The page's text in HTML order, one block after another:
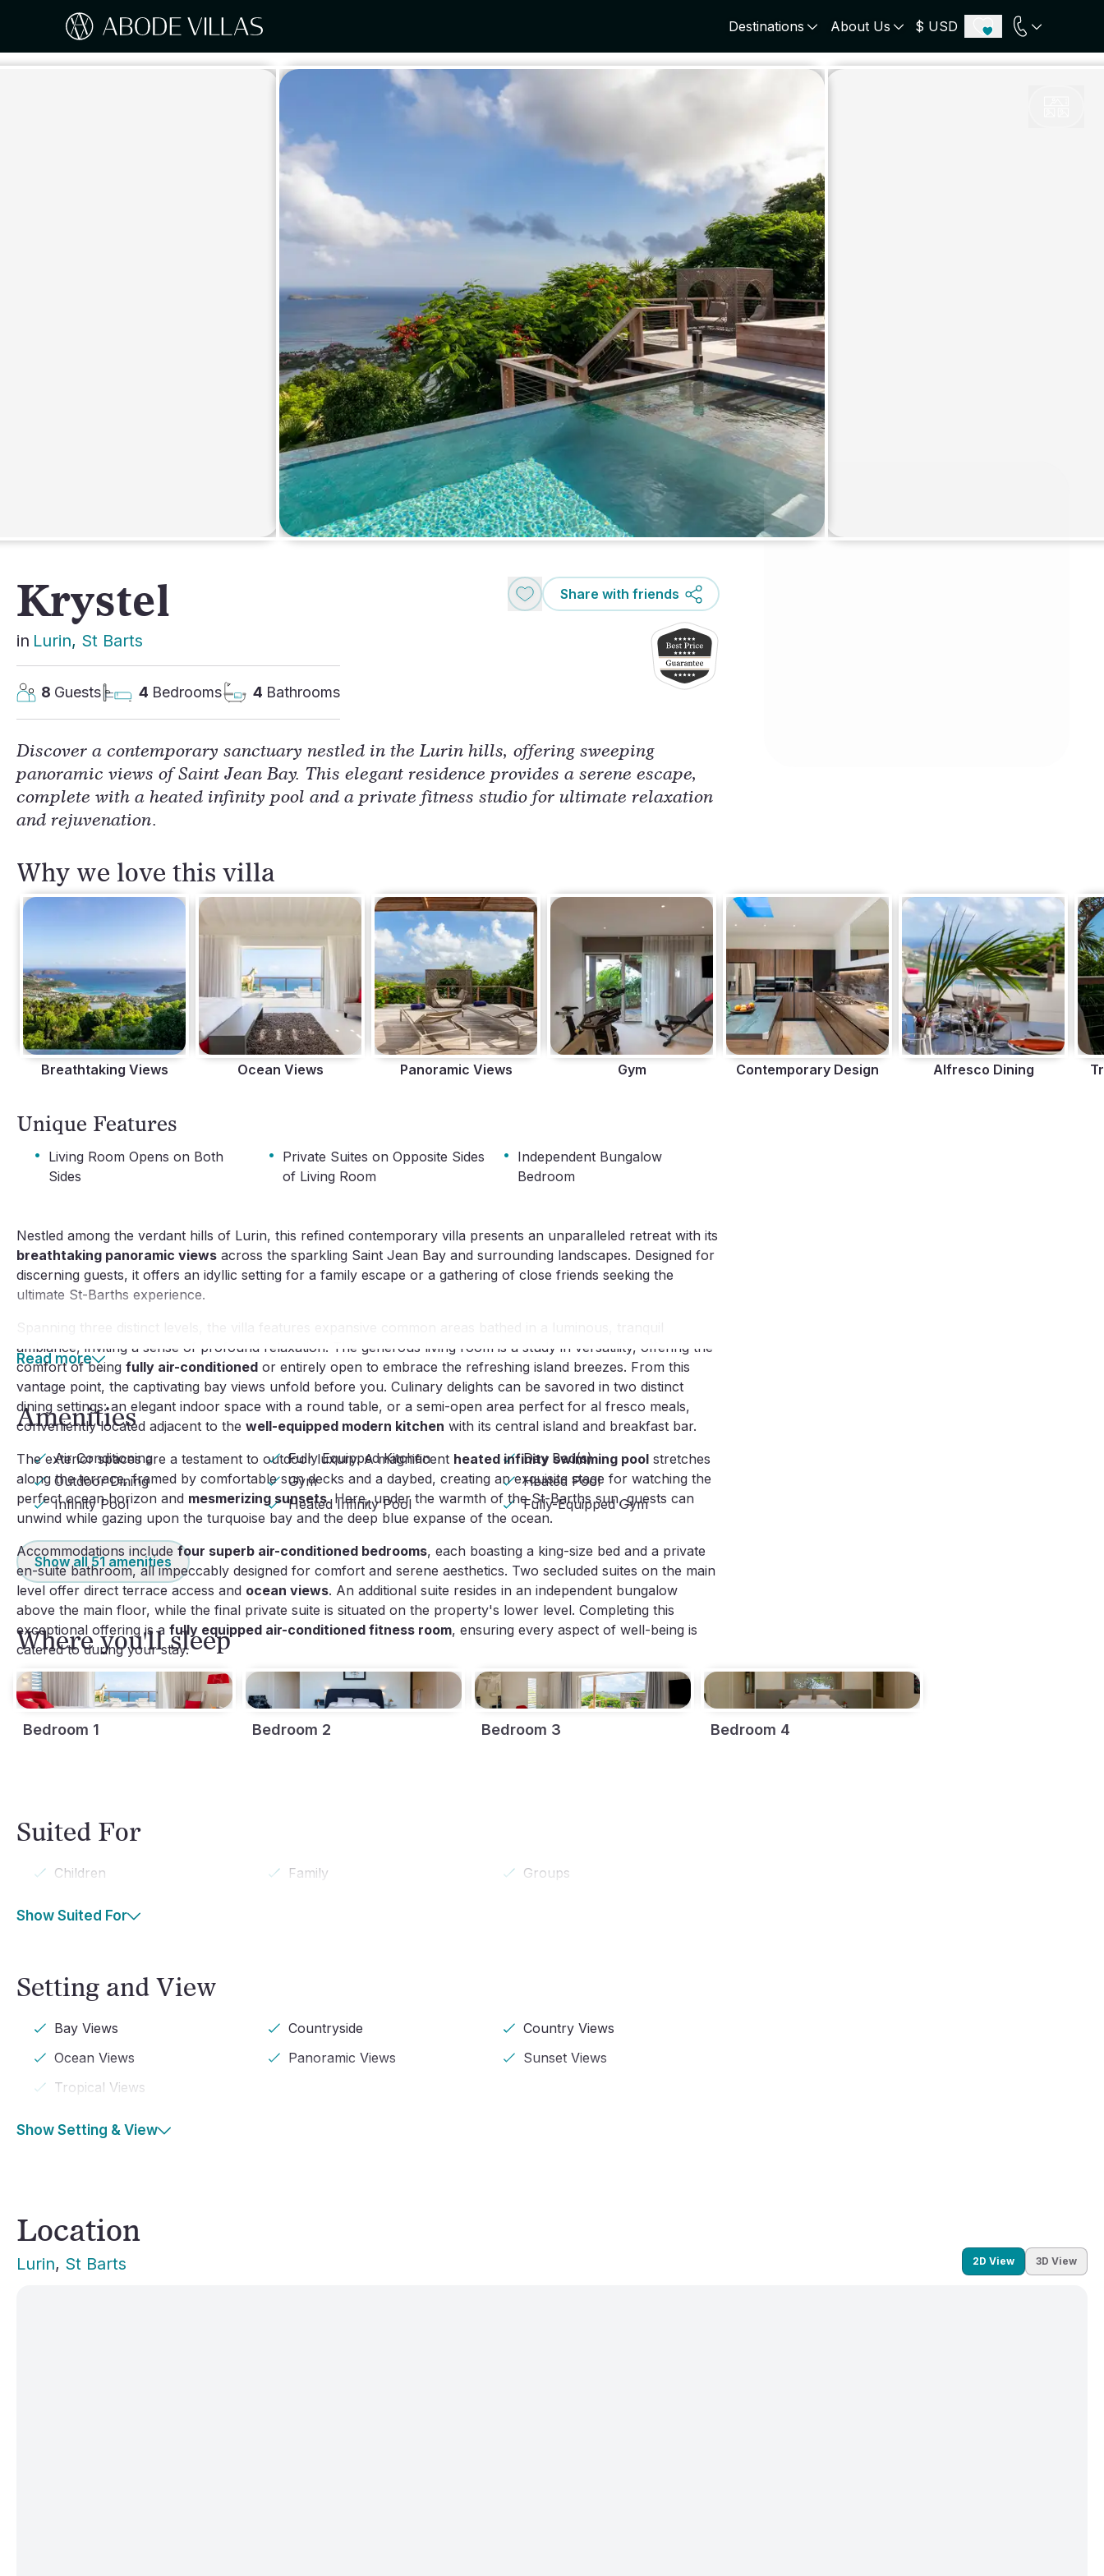
Destinations
Tuscany
Lake Garda
Umbria
Barcelona
Marbella
Sotogrande
FRANCE
St Tropez
Antibes
French Alps
Dalmatia Coast
Hvar
Korcula
Split
Corfu
Mykonos
Santorini
Paros
Antiparos
Crete
Algarve
Comporta
Lisbon Coast
ICELAND
About Us $ USD
Krystel
in Lurin, St Barts
Share with friends
8 Guests 4 Bedrooms 4 Bathrooms
Discover a contemporary sanctuary nestled in the Lurin hills, offering sweeping
panoramic views of Saint Jean Bay. This elegant residence provides a serene escape,
complete with a heated infinity pool and a private fitness studio for ultimate relaxation
and rejuvenation.
Why we love this villa
Breathtaking Views Ocean Views Panoramic Views Gym Contemporary Design Alfresco Dining
Unique Features
· Living Room Opens on Both
Sides
· Private Suites on Opposite Sides
of Living Room
· Independent Bungalow
Bedroom
Nestled among the verdant hills of Lurin, this refined contemporary villa presents an unparalleled retreat with its
breathtaking panoramic views across the sparkling Saint Jean Bay and surrounding landscapes. Designed for
discerning guests, it offers an idyllic setting for a family escape or a gathering of close friends seeking the
ultimate St-Barths experience.
Spanning three distinct levels, the villa features expansive common areas bathed in a luminous, tranquil
ambiance, inviting a sense of profound relaxation. The generous living room is a study in versatility, offering the
comfort of being fully air-conditioned or entirely open to embrace the refreshing island breezes. From this
vantage point, the captivating bay views unfold before you. Culinary delights can be savored in two distinct
dining settings: an elegant indoor space with a round table, or a semi-open area perfect for al fresco meals,
conveniently located adjacent to the well-equipped modern kitchen with its central island and breakfast bar.
The exterior spaces are a testament to outdoor luxury. A magnificent heated infinity swimming pool stretches
along the terrace, framed by comfortable sun decks and a daybed, creating an exquisite stage for watching the
perfect ocean horizon and mesmerizing sunsets. Here, under the warmth of the St-Barths sun, guests can
unwind while gazing upon the turquoise bay and the deep blue expanse of the ocean.
Accommodations include four superb air-conditioned bedrooms, each boasting a king-size bed and a private
en-suite bathroom, all impeccably designed for comfort and serene aesthetics. Two secluded suites on the main
level offer direct terrace access and ocean views. An additional suite resides in an independent bungalow
above the main floor, while the final private suite is situated on the property's lower level. Completing this
exceptional offering is a fully equipped air-conditioned fitness room, ensuring every aspect of well-being is
catered to during your stay.
Read more
Amenities
Air Conditioning Fully Equipped Kitchen
Day Bed(s)
Outdoor Dining
Gym
Heated Pool
Infinity Pool
Heated Infinity Pool Fully-Equipped Gym
Show all 51 amenities
Where you'll sleep
Bedroom 1 Bedroom 2 Bedroom 3 Bedroom 4
Suited For
Children Family Groups
Show Suited For
Setting and View
Bay Views Countryside
Country Views
Ocean Views
Panoramic Views
Sunset Views
Tropical Views
Show Setting & View
Location
Lurin, St Barts 2D View 3D View